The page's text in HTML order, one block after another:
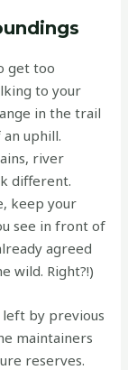
get too
to your
in the trail
uphill.
river
different.
keep your
see in front of
agreed
wild. Right?!)
by previous
maintainers
reserves.